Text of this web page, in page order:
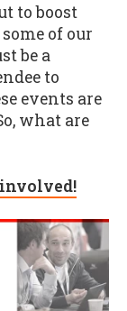
to boost
of our
be a
to
events are
what are